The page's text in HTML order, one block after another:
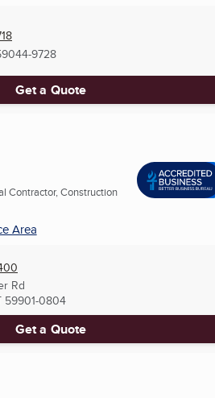
9728
Get a Quote
Contractor, Construction
Area
Rd
59901-0804
Get a Quote